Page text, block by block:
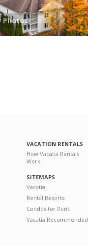
Photos
VACATION RENTALS
How Vacatia Rentals
Work
SITEMAPS
Vacatia
Rental Resorts
Condos for Rent
Vacatia Recommended